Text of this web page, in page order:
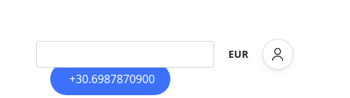
EUR
+30.6987870900